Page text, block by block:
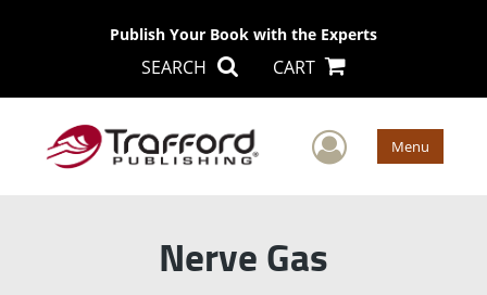
Publish Your Book with the Experts
SEARCH CART
User Menu
Nerve Gas